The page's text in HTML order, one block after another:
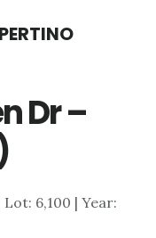
Dr –
Lot: 6,100 | Year: